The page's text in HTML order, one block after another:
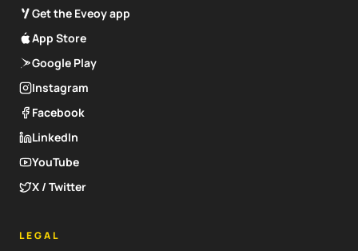
Get the Eveoy app
App Store
Google Play
Instagram
Facebook
LinkedIn
YouTube
X / Twitter
LEGAL